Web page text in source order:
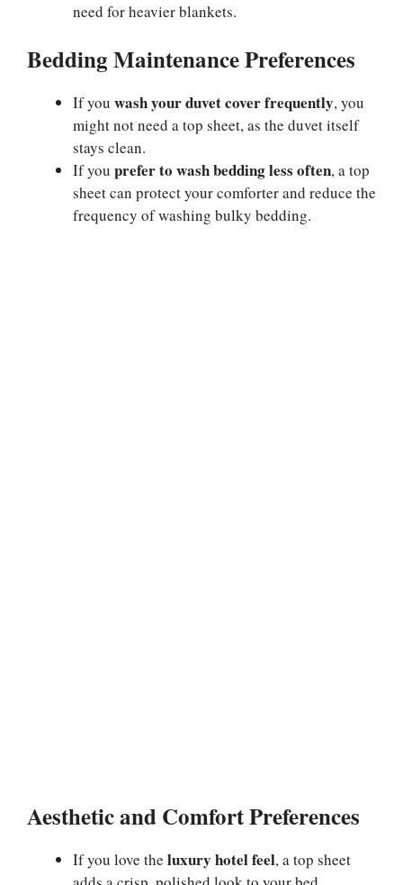
need for heavier blankets.
Bedding Maintenance Preferences
If you wash your duvet cover frequently, you
might not need a top sheet, as the duvet itself
stays clean.
If you prefer to wash bedding less often, a top
sheet can protect your comforter and reduce the
frequency of washing bulky bedding.
Aesthetic and Comfort Preferences
If you love the luxury hotel feel, a top sheet